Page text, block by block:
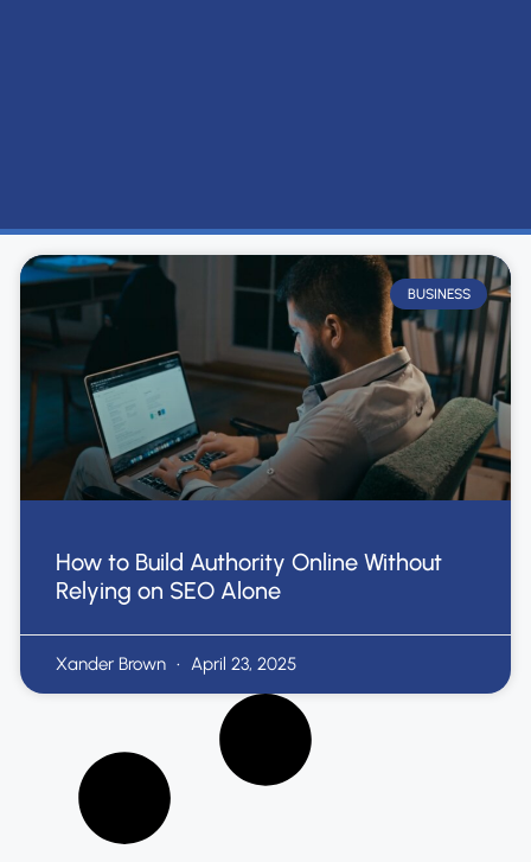
BUSINESS
How to Build Authority Online Without
Relying on SEO Alone
Xander Brown April 23, 2025